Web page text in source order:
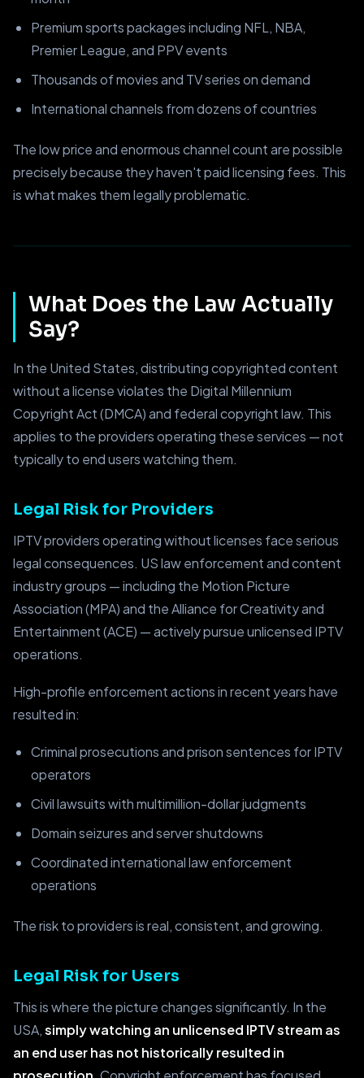
Premium sports packages including NFL, NBA,
Premier League, and PPV events
Thousands of movies and TV series on demand
International channels from dozens of countries
The low price and enormous channel count are possible
precisely because they haven't paid licensing fees. This
is what makes them legally problematic.
What Does the Law Actually
Say?
In the United States, distributing copyrighted content
without a license violates the Digital Millennium
Copyright Act (DMCA) and federal copyright law. This
applies to the providers operating these services — not
typically to end users watching them.
Legal Risk for Providers
IPTV providers operating without licenses face serious
legal consequences. US law enforcement and content
industry groups — including the Motion Picture
Association (MPA) and the Alliance for Creativity and
Entertainment (ACE) — actively pursue unlicensed IPTV
operations.
High-profile enforcement actions in recent years have
resulted in:
Criminal prosecutions and prison sentences for IPTV
operators
Civil lawsuits with multimillion-dollar judgments
Domain seizures and server shutdowns
Coordinated international law enforcement
operations
The risk to providers is real, consistent, and growing.
Legal Risk for Users
This is where the picture changes significantly. In the
USA,simply watching an unlicensed IPTV stream as
an end user has not historically resulted in